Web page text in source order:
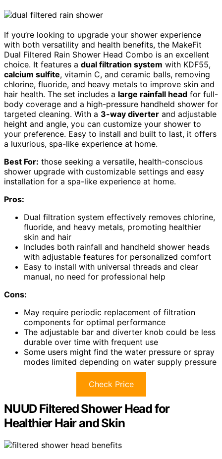
If you’re looking to upgrade your shower experience
with both versatility and health benefits, the MakeFit
Dual Filtered Rain Shower Head Combo is an excellent
choice. It features a dual filtration system with KDF55,
calcium sulfite, vitamin C, and ceramic balls, removing
chlorine, fluoride, and heavy metals to improve skin and
hair health. The set includes a large rainfall head for full-
body coverage and a high-pressure handheld shower for
targeted cleaning. With a 3-way diverter and adjustable
height and angle, you can customize your shower to
your preference. Easy to install and built to last, it offers
a luxurious, spa-like experience at home.
Best For: those seeking a versatile, health-conscious
shower upgrade with customizable settings and easy
installation for a spa-like experience at home.
Pros:
Dual filtration system effectively removes chlorine,
fluoride, and heavy metals, promoting healthier
skin and hair
Includes both rainfall and handheld shower heads
with adjustable features for personalized comfort
Easy to install with universal threads and clear
manual, no need for professional help
Cons:
May require periodic replacement of filtration
components for optimal performance
The adjustable bar and diverter knob could be less
durable over time with frequent use
Some users might find the water pressure or spray
modes limited depending on water supply pressure
Check Price
NUUD Filtered Shower Head for
Healthier Hair and Skin